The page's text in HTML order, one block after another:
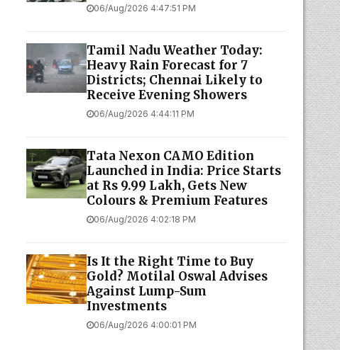
06/Aug/2026 4:47:51 PM
Tamil Nadu Weather Today:
Heavy Rain Forecast for 7
Districts; Chennai Likely to
Receive Evening Showers
06/Aug/2026 4:44:11 PM
Tata Nexon CAMO Edition
Launched in India: Price Starts
at Rs 9.99 Lakh, Gets New
Colours & Premium Features
06/Aug/2026 4:02:18 PM
Is It the Right Time to Buy
Gold? Motilal Oswal Advises
Against Lump-Sum
Investments
06/Aug/2026 4:00:01 PM